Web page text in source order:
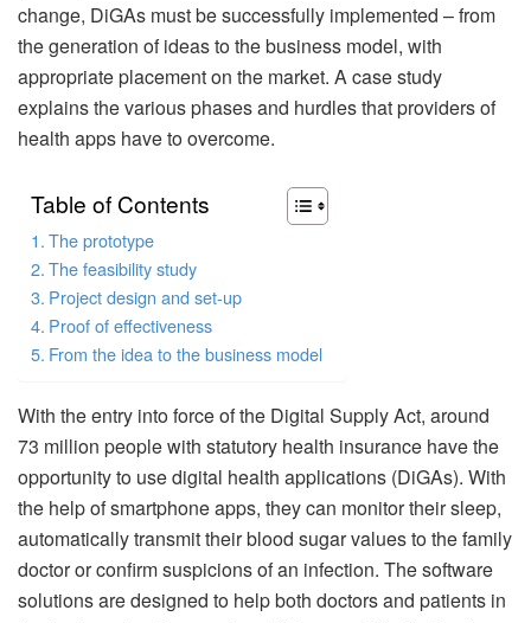
change, DiGAs must be successfully implemented – from
the generation of ideas to the business model, with
appropriate placement on the market. A case study
explains the various phases and hurdles that providers of
health apps have to overcome.
Table of Contents
The prototype
The feasibility study
Project design and set-up
Proof of effectiveness
From the idea to the business model
With the entry into force of the Digital Supply Act, around
73 million people with statutory health insurance have the
opportunity to use digital health applications (DiGAs). With
the help of smartphone apps, they can monitor their sleep,
automatically transmit their blood sugar values ​​to the family
doctor or confirm suspicions of an infection. The software
solutions are designed to help both doctors and patients in